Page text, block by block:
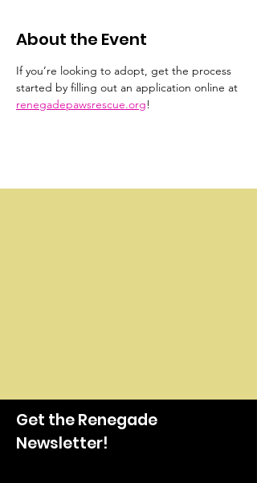
About the Event
If you’re looking to adopt, get the process
started by filling out an application online at
renegadepawsrescue.org!
Get the Renegade
Newsletter!